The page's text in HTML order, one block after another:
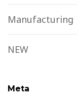
Manufacturing
NEW
Meta